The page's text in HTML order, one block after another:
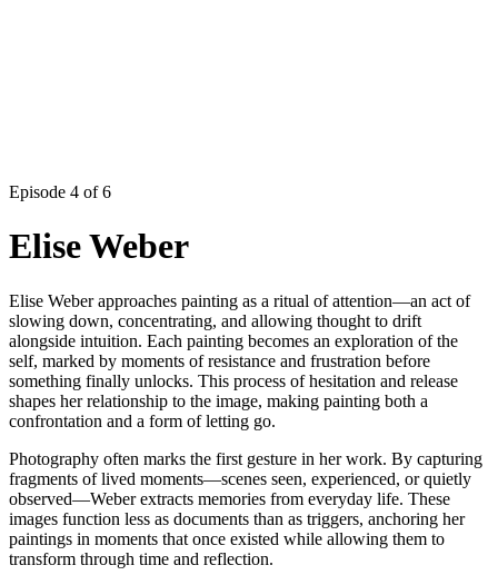
Episode 4 of 6
Elise Weber
Elise Weber approaches painting as a ritual of attention—an act of
slowing down, concentrating, and allowing thought to drift
alongside intuition. Each painting becomes an exploration of the
self, marked by moments of resistance and frustration before
something finally unlocks. This process of hesitation and release
shapes her relationship to the image, making painting both a
confrontation and a form of letting go.
Photography often marks the first gesture in her work. By capturing
fragments of lived moments—scenes seen, experienced, or quietly
observed—Weber extracts memories from everyday life. These
images function less as documents than as triggers, anchoring her
paintings in moments that once existed while allowing them to
transform through time and reflection.